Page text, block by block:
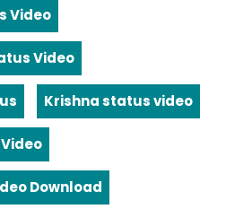
Video
Video
Krishna status video
Download